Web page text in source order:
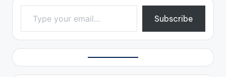
Type your email…
Subscribe